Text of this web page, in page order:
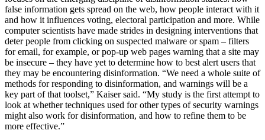
false information gets spread on the web, how people interact with it
and how it influences voting, electoral participation and more. While
computer scientists have made strides in designing interventions that
deter people from clicking on suspected malware or spam – filters
for email, for example, or pop-up web pages warning that a site may
be insecure – they have yet to determine how to best alert users that
they may be encountering disinformation. “We need a whole suite of
methods for responding to disinformation, and warnings will be a
key part of that toolset,” Kaiser said. “My study is the first attempt to
look at whether techniques used for other types of security warnings
might also work for disinformation, and how to refine them to be
more effective.”